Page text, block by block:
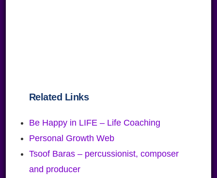
Related Links
Be Happy in LIFE – Life Coaching
Personal Growth Web
Tsoof Baras – percussionist, composer
and producer